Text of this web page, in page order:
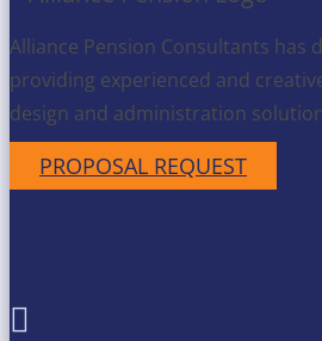
Alliance Pension Consultants has
providing experienced and
design and administration
PROPOSAL REQUEST
